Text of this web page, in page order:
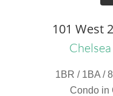
101 West
1BR / 1BA /
Condo in